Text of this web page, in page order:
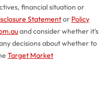
financial situation or
Statementor Policy
and consider whether it's
decisions about whether to
Target Market